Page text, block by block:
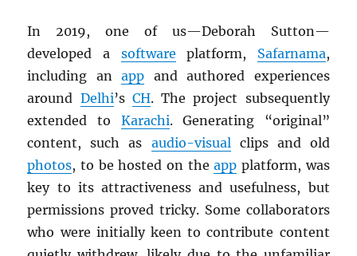
In 2019, one of us—Deborah Sutton—
developed a software platform, Safarnama,
including anapp and authored experiences
around Delhi’s CH. The project subsequently
extended to Karachi. Generating “original”
content, such as audio-visualclips and old
photos, to be hosted on theapp platform, was
key to its attractiveness and usefulness, but
permissions proved tricky. Some collaborators
who were initially keen to contribute content